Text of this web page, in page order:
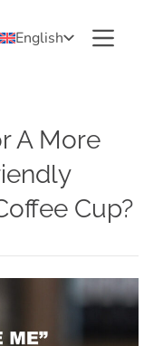
English
A More
Cup?